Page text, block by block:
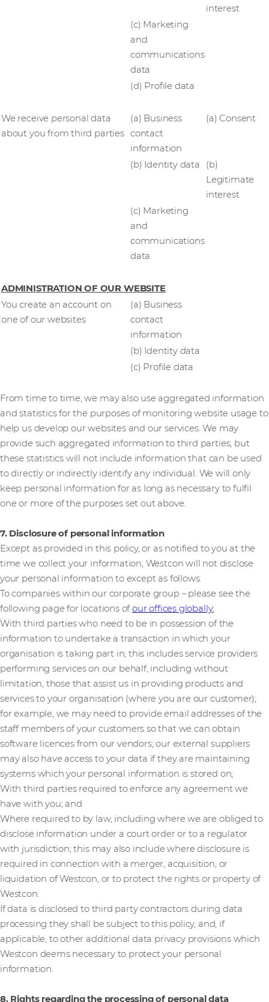
interest
(c) Marketing
and
communications
data
(d) Profile data
We receive personal data
about you from third parties
(a) Business
contact
information
(a) Consent
(b) Identity data
(b)
Legitimate
interest
(c) Marketing
and
communications
data
ADMINISTRATION OF OUR WEBSITE
You create an account on
one of our websites
(a) Business
contact
information
(b) Identity data
(c) Profile data
From time to time, we may also use aggregated information
and statistics for the purposes of monitoring website usage to
help us develop our websites and our services. We may
provide such aggregated information to third parties, but
these statistics will not include information that can be used
to directly or indirectly identify any individual. We will only
keep personal information for as long as necessary to fulfil
one or more of the purposes set out above.
7. Disclosure of personal information
Except as provided in this policy, or as notified to you at the
time we collect your information, Westcon will not disclose
your personal information to except as follows.
To companies within our corporate group – please see the
following page for locations ofour offices globally;
With third parties who need to be in possession of the
information to undertake a transaction in which your
organisation is taking part in; this includes service providers
performing services on our behalf, including without
limitation, those that assist us in providing products and
services to your organisation (where you are our customer);
for example, we may need to provide email addresses of the
staff members of your customers so that we can obtain
software licences from our vendors; our external suppliers
may also have access to your data if they are maintaining
systems which your personal information is stored on;
With third parties required to enforce any agreement we
have with you; and
Where required to by law, including where we are obliged to
disclose information under a court order or to a regulator
with jurisdiction; this may also include where disclosure is
required in connection with a merger, acquisition, or
liquidation of Westcon, or to protect the rights or property of
Westcon.
If data is disclosed to third party contractors during data
processing they shall be subject to this policy, and, if
applicable, to other additional data privacy provisions which
Westcon deems necessary to protect your personal
information.
8. Rights regarding the processing of personal data